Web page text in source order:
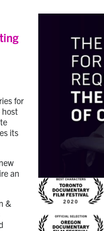
for
host
its
an
&